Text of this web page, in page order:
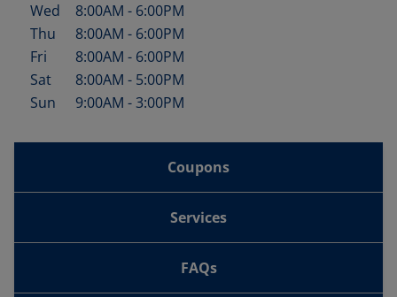
Wed
8:00AM - 6:00PM
Thu
8:00AM - 6:00PM
Fri
8:00AM - 6:00PM
Sat
8:00AM - 5:00PM
Sun
9:00AM -3:00PM
Coupons
Services
FAQs